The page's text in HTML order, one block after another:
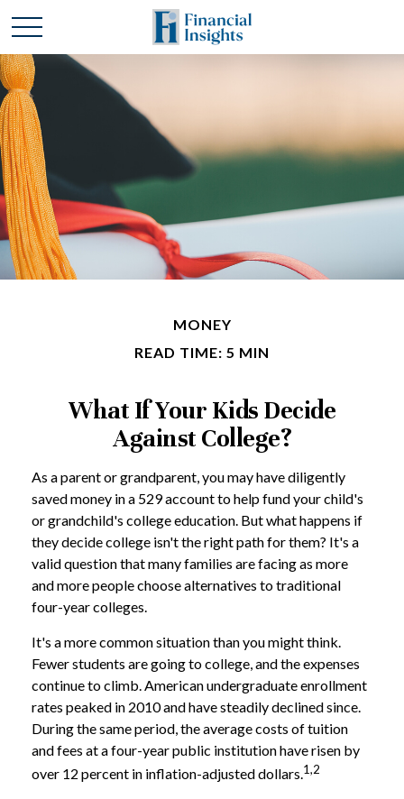
MONEY
READ TIME: 5 MIN
What If Your Kids Decide
Against College?
As a parent or grandparent, you may have diligently
saved money in a 529 account to help fund your child's
or grandchild's college education. But what happens if
they decide college isn't the right path for them? It's a
valid question that many families are facing as more
and more people choose alternatives to traditional
four-year colleges.
It's a more common situation than you might think.
Fewer students are going to college, and the expenses
continue to climb. American undergraduate enrollment
rates peaked in 2010 and have steadily declined since.
During the same period, the average costs of tuition
and fees at a four-year public institution have risen by
over 12 percent in inflation-adjusted dollars.1,2